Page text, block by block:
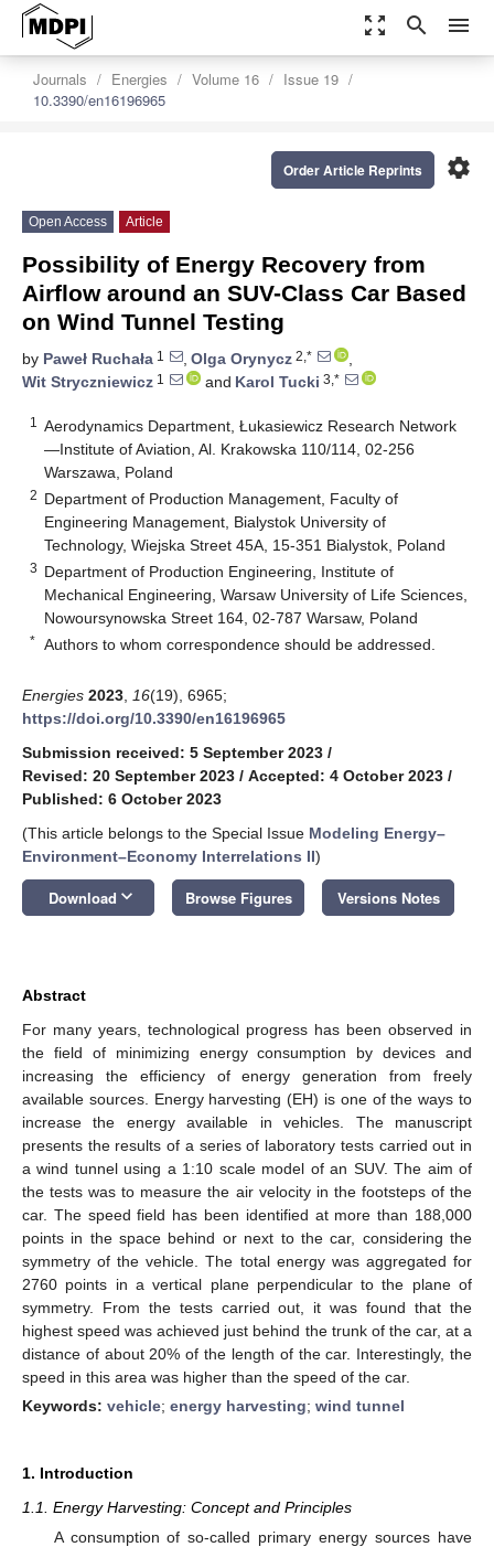
zoom_out_map search menu
Journals Energies Volume 16
Issue 19
10.3390/en16196965
settings
Order Article Reprints
Open Access Article
Possibility of Energy Recovery from
Airflow around an SUV-Class Car Based
on Wind Tunnel Testing
by Paweł Ruchała 1 , Olga Orynycz 2,*
,
Wit Stryczniewicz 1 and Karol Tucki 3,*
1
Aerodynamics Department, Łukasiewicz Research Network
—Institute of Aviation, Al. Krakowska 110/114, 02-256
Warszawa, Poland
2 Department of Production Management, Faculty of
Engineering Management, Bialystok University of
Technology, Wiejska Street 45A, 15-351 Bialystok, Poland
3 Department of Production Engineering, Institute of
Mechanical Engineering, Warsaw University of Life Sciences,
Nowoursynowska Street 164, 02-787 Warsaw, Poland
* Authors to whom correspondence should be addressed.
Energies 2023 16(19), 6965;
https://doi.org/10.3390/en16196965
Submission received: 5 September 2023 /
Revised: 20 September 2023 / Accepted: 4 October 2023 /
Published: 6 October 2023
(This article belongs to the Special Issue Modeling Energy–
Environment–Economy Interrelations II)
Download keyboard_arrow_down Browse Figures Versions Notes
Abstract
For many years, technological progress has been observed in
the field of minimizing energy consumption by devices and
increasing the efficiency of energy generation from freely
available sources. Energy harvesting (EH) is one of the ways to
increase the energy available in vehicles. The manuscript
presents the results of a series of laboratory tests carried out in
a wind tunnel using a 1:10 scale model of an SUV. The aim of
the tests was to measure the air velocity in the footsteps of the
car. The speed field has been identified at more than 188,000
points in the space behind or next to the car, considering the
symmetry of the vehicle. The total energy was aggregated for
2760 points in a vertical plane perpendicular to the plane of
symmetry. From the tests carried out, it was found that the
highest speed was achieved just behind the trunk of the car, at a
distance of about 20% of the length of the car. Interestingly, the
speed in this area was higher than the speed of the car.
Keywords: vehicle; energy harvesting; wind tunnel
1. Introduction
1.1. Energy Harvesting: Concept and Principles
A consumption of so-called primary energy sources have